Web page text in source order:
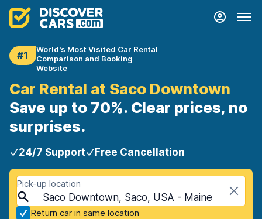
#1
World's Most Visited Car Rental
Comparison and Booking
Website
Car Rental at Saco Downtown
Save up to 70%. Clear prices, no
surprises.
24/7 Support Free Cancellation
Pick-up location
Saco Downtown, Saco, USA - Maine
Return car in same location